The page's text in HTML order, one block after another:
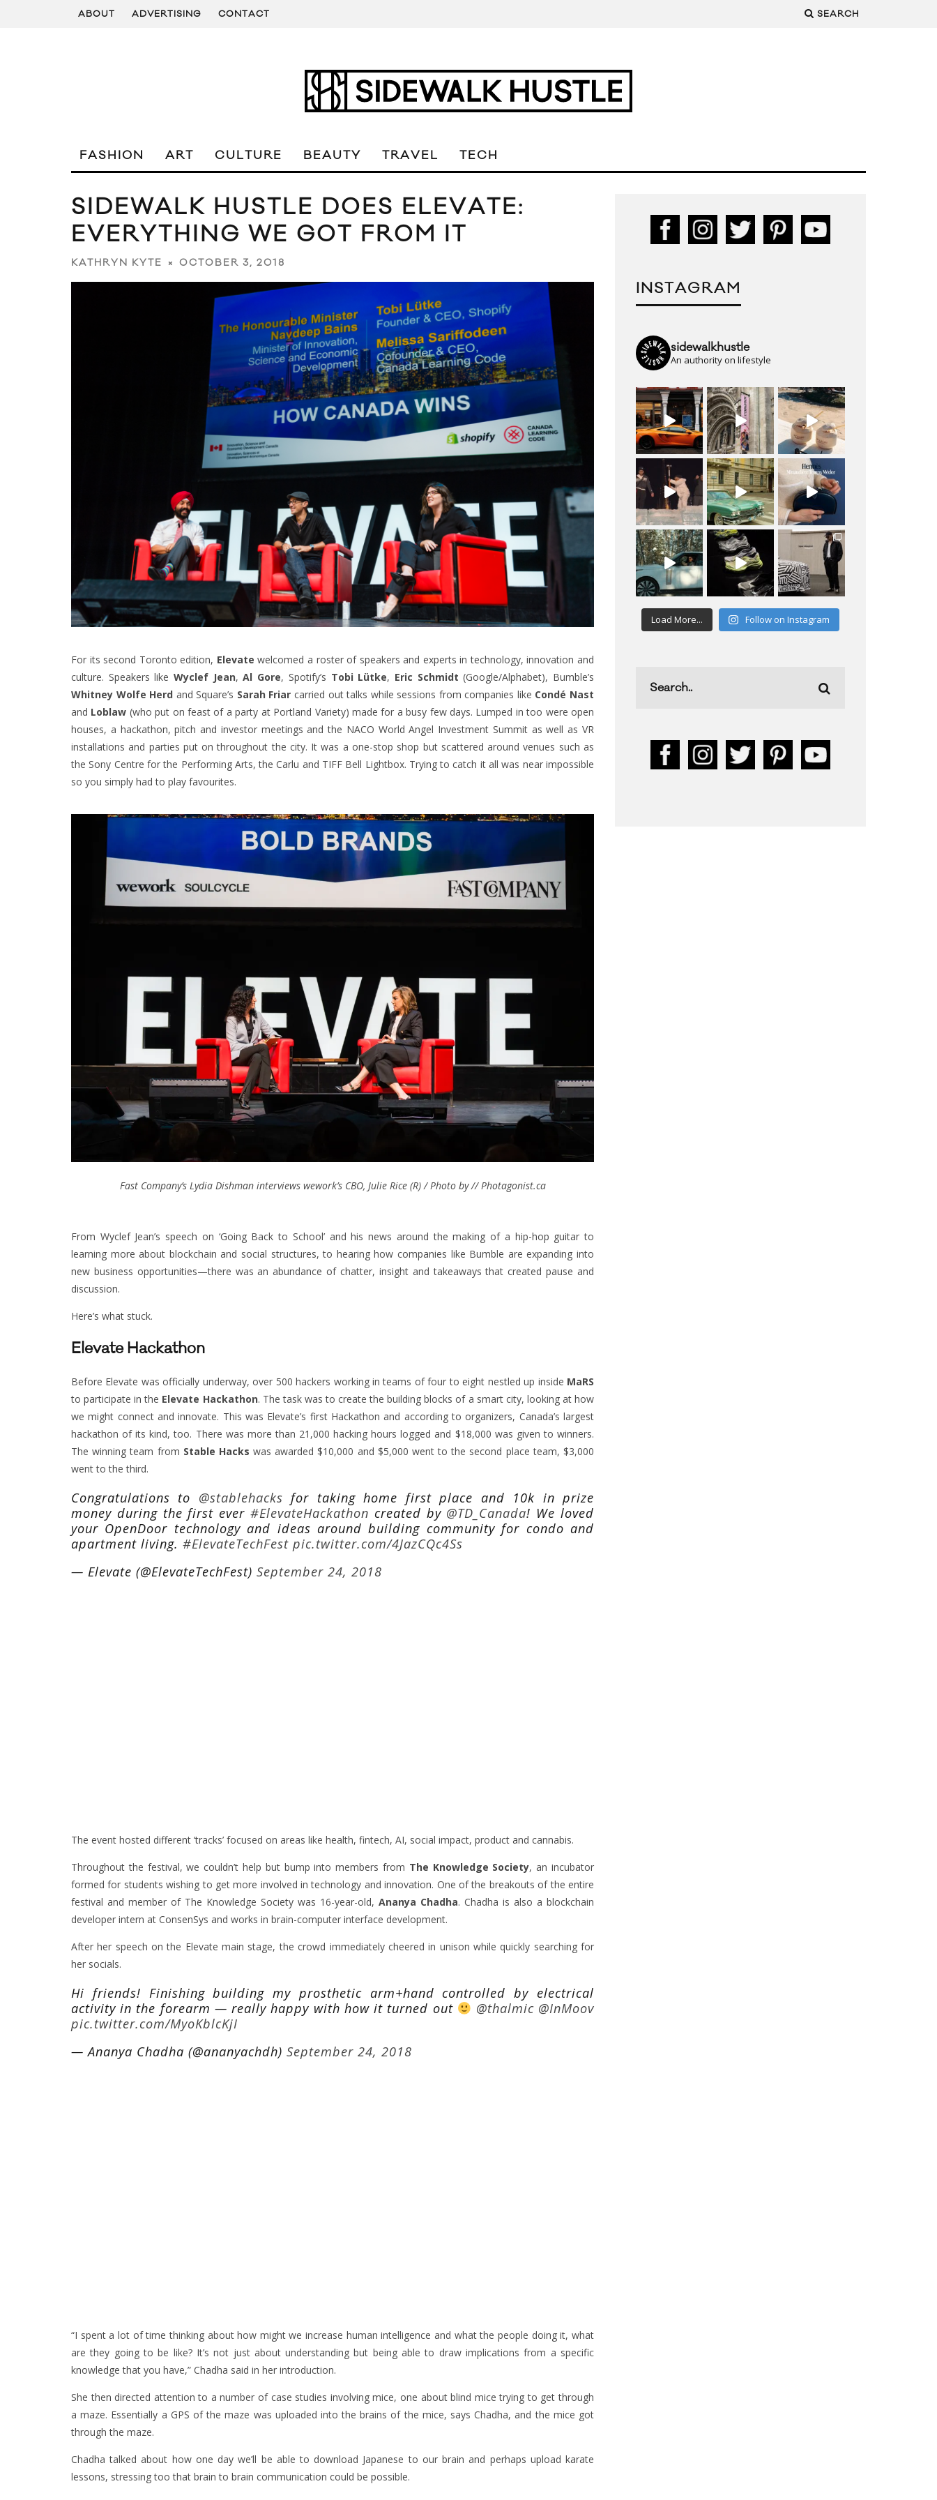
ABOUT ADVERTISING CONTACT SEARCH
FASHION ART CULTURE BEAUTY TRAVEL TECH
SIDEWALK HUSTLE DOES ELEVATE:
EVERYTHING WE GOT FROM IT
KATHRYN KYTE OCTOBER 3, 2018
For its second Toronto edition, Elevate welcomed a roster of speakers and experts in technology, innovation and
culture. Speakers likeWyclef Jean,Al Gore, Spotify’s Tobi Lütke, Eric Schmidt (Google/Alphabet), Bumble’s
Whitney Wolfe Herd and Square’s Sarah Friar carried out talks while sessions from companies like Condé Nast
and Loblaw (who put on feast of a party at Portland Variety) made for a busy few days. Lumped in too were open
houses, a hackathon, pitch and investor meetings and the NACO World Angel Investment Summitas well as VR
installations and parties put on throughout the city. It was a one-stop shop but scattered around venues such as
the Sony Centre for the Performing Arts, the Carlu and TIFF Bell Lightbox. Trying to catch it all was near impossible
so you simply had to play favourites.
Fast Company’s Lydia Dishman interviews wework’s CBO, Julie Rice (R) / Photo by // Photagonist.ca
From Wyclef Jean’s speech on ‘Going Back to School’ and his news around the making of a hip-hop guitar to
learning more about blockchain and social structures, to hearing how companies like Bumble are expanding into
new business opportunities—there was an abundance of chatter, insight and takeaways that created pause and
discussion.
Here’s what stuck.
Elevate Hackathon
Before Elevate was officially underway, over 500 hackers working in teams of four to eight nestled up inside MaRS
to participate in the Elevate Hackathon. The task was to create the building blocks of a smart city, looking at how
we might connect and innovate. This was Elevate’s first Hackathon and according to organizers, Canada’s largest
hackathon of its kind, too. There was more than 21,000 hacking hours logged and $18,000 was given to winners.
The winning team from Stable Hacks was awarded $10,000 and $5,000 went to the second place team, $3,000
went to the third.
Congratulations to @stablehacks for taking home first place and 10k in prize
money during the first ever #ElevateHackathon created by @TD_Canada! We loved
your OpenDoor technology and ideas around building community for condo and
apartment living. #ElevateTechFest pic.twitter.com/4JazCQc4Ss
— Elevate (@ElevateTechFest) September 24, 2018
The event hosted different ‘tracks’ focused on areas like health, fintech, AI, social impact, product and cannabis.
Throughout the festival, we couldn’t help but bump into members from The Knowledge Society, an incubator
formed for students wishing to get more involved in technology and innovation. One of the breakouts of the entire
festival and member of The Knowledge Society was 16-year-old, Ananya Chadha. Chadha is also a blockchain
developer intern at ConsenSys and works in brain-computer interface development.
After her speech on the Elevate main stage, the crowd immediately cheered in unison while quickly searching for
her socials.
Hi friends! Finishing building my prosthetic arm+hand controlled by electrical
activity in the forearm — really happy with how it turned out
@thalmic @InMoov
pic.twitter.com/MyoKblcKjI
— Ananya Chadha (@ananyachdh) September 24, 2018
“I spent a lot of time thinking about how might we increase human intelligence and what the people doing it, what
are they going to be like? It’s not just about understanding but being able to draw implications from a specific
knowledge that you have,” Chadha said in her introduction.
She then directed attention to a number of case studies involving mice, one about blind mice trying to get through
a maze. Essentially a GPS of the maze was uploaded into the brains of the mice, says Chadha, and the mice got
through the maze.
Chadha talked about how one day we’ll be able to download Japanese to our brain and perhaps upload karate
lessons, stressing too that brain to brain communication could be possible.
INSTAGRAM
sidewalkhustle
An authority on lifestyle
Load More... Follow on Instagram